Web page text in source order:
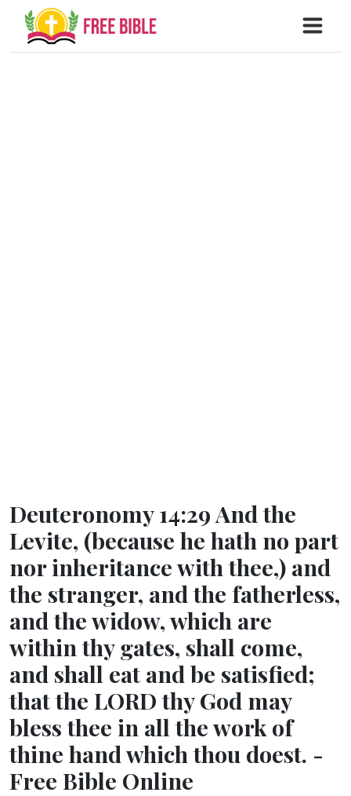
Deuteronomy 14:29 And the
Levite, (because he hath no part
nor inheritance with thee,) and
the stranger, and the fatherless,
and the widow, which are
within thy gates, shall come,
and shall eat and be satisfied;
that the LORD thy God may
bless thee in all the work of
thine hand which thou doest. -
Free Bible Online